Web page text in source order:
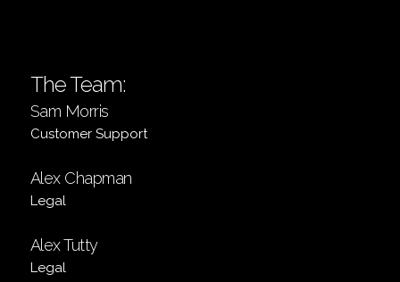
The Team:
Sam Morris
Customer Support
Alex Chapman
Legal
Alex Tutty
Legal